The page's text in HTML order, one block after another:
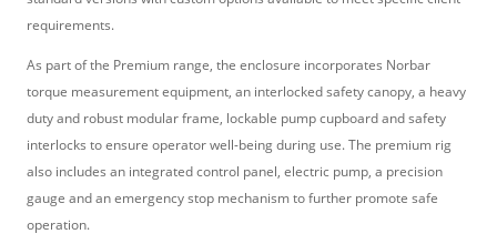
requirements.
As part of the Premium range, the enclosure incorporates Norbar
torque measurement equipment, an interlocked safety canopy, a heavy
duty and robust modular frame, lockable pump cupboard and safety
interlocks to ensure operator well-being during use. The premium rig
also includes an integrated control panel, electric pump, a precision
gauge and an emergency stop mechanism to further promote safe
operation.